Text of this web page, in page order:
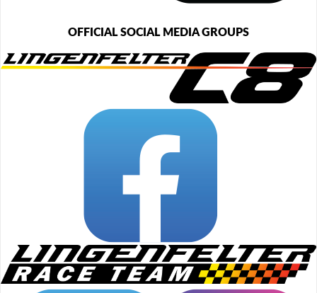
OFFICIAL SOCIAL MEDIA GROUPS